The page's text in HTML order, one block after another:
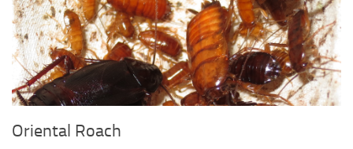
Oriental Roach